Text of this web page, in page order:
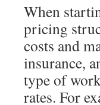
When
pricing
costs and
insurance,
type of
rates. For